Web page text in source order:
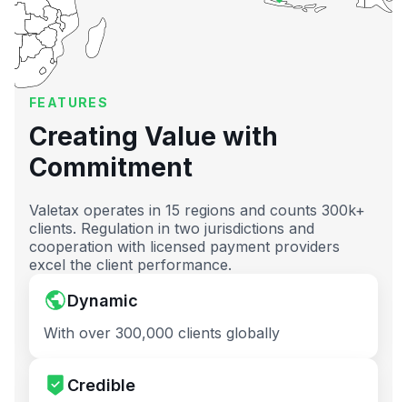
FEATURES
Creating Value with
Commitment
Valetax operates in 15 regions and counts 300k+
clients. Regulation in two jurisdictions and
cooperation with licensed payment providers
excel the client performance.
Dynamic
With over 300,000 clients globally
Credible